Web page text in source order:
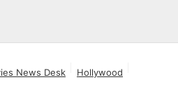
News Desk
Hollywood